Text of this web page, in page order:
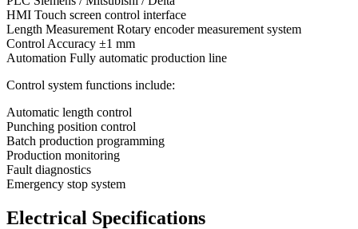
HMI Touch screen control interface
Length Measurement Rotary encoder measurement system
Control Accuracy ±1 mm
Automation Fully automatic production line
Control system functions include:
Automatic length control
Punching position control
Batch production programming
Production monitoring
Fault diagnostics
Emergency stop system
Electrical Specifications